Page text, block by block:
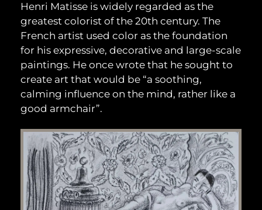
Henri Matisse is widely regarded as the
greatest colorist of the 20th century. The
French artist used color as the foundation
for his expressive, decorative and large-scale
paintings. He once wrote that he sought to
create art that would be “a soothing,
calming influence on the mind, rather like a
good armchair”.